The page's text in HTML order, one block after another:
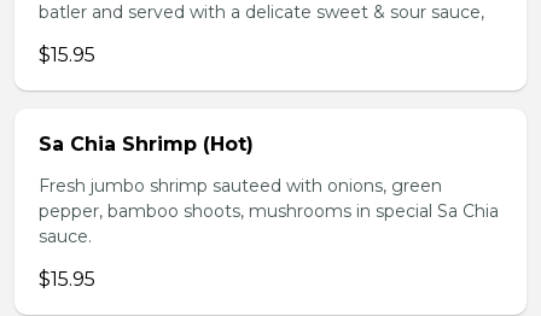
batler and served with a delicate sweet & sour sauce,
$15.95
Sa Chia Shrimp (Hot)
Fresh jumbo shrimp sauteed with onions, green
pepper, bamboo shoots, mushrooms in special Sa Chia
sauce.
$15.95